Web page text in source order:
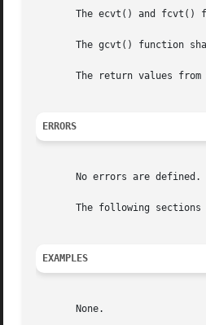
The ecvt() and fcvt()
The gcvt() function
The return values
ERRORS
       No errors are defined.
The following sections
EXAMPLES
       None.